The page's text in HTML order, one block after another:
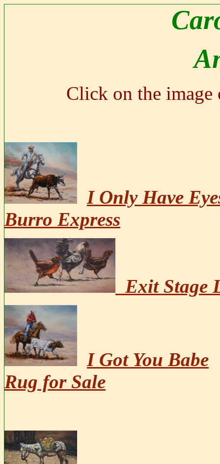
Click on the
I Only Have
Burro Express
Exit Stage
I Got You Babe
Rug for Sale